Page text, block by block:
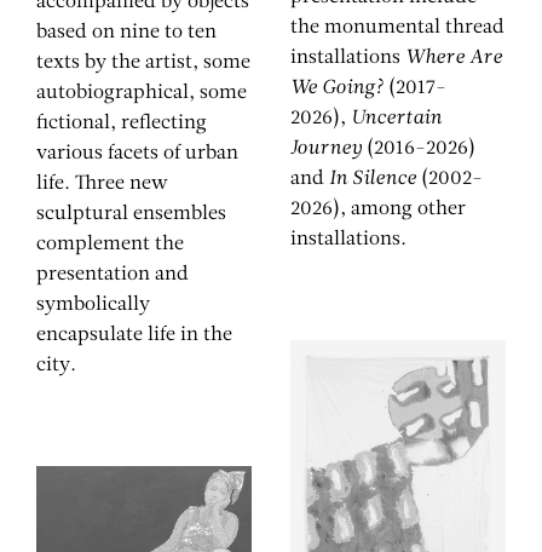
based on nine to ten
texts by the artist, some
autobiographical, some
fictional, reflecting
various facets of urban
life. Three new
sculptural ensembles
complement the
presentation and
symbolically
encapsulate life in the
city.
the monumental thread
installations Where Are
We Going? (2017-
2026), Uncertain
Journey (2016-2026)
and In Silence (2002-
2026), among other
installations.